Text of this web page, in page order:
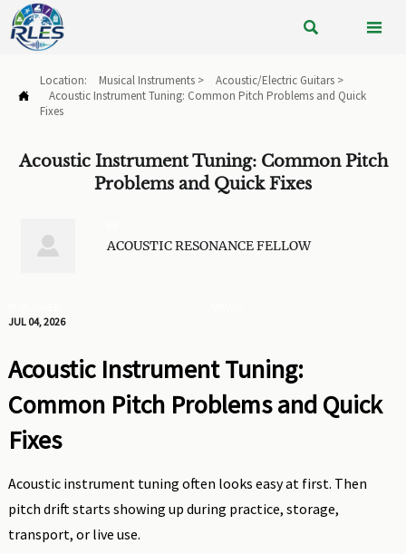
 

Location: Musical Instruments> Acoustic/Electric Guitars>
Acoustic Instrument Tuning: Common Pitch Problems and Quick
Fixes
Acoustic Instrument Tuning: Common Pitch
Problems and Quick Fixes
 ACOUSTIC RESONANCE FELLOW
JUL 04, 2026
Acoustic Instrument Tuning:
Common Pitch Problems and Quick
Fixes
Acoustic instrument tuning often looks easy at first. Then
pitch drift starts showing up during practice, storage,
transport, or live use.